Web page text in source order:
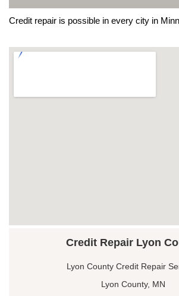
Credit repair is possible in every city in
Credit Repair Lyon
Lyon County Credit Repair
Lyon County, MN